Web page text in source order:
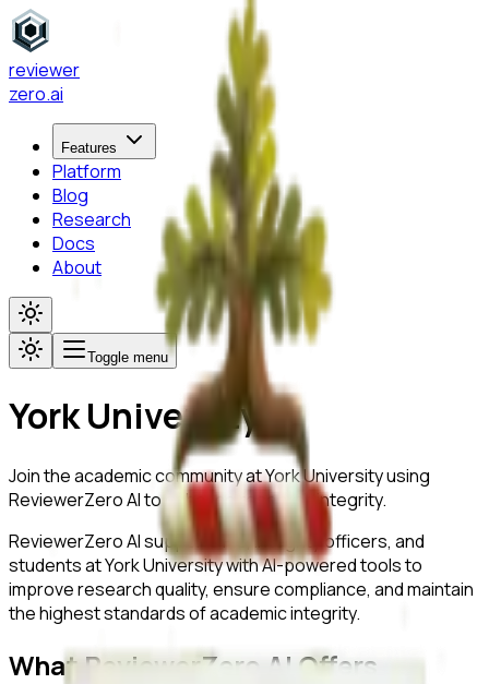
reviewer
zero.ai
Features
Platform
Blog
Research
Docs
About
Toggle menu
York University
Join the academic community atYork Universityusing
ReviewerZero AI to enhance research integrity.
ReviewerZero AI supports PIs, integrity officers, and
students atYork Universitywith AI-powered tools to
improve research quality, ensure compliance, and maintain
the highest standards of academic integrity.
What ReviewerZero AI Offers